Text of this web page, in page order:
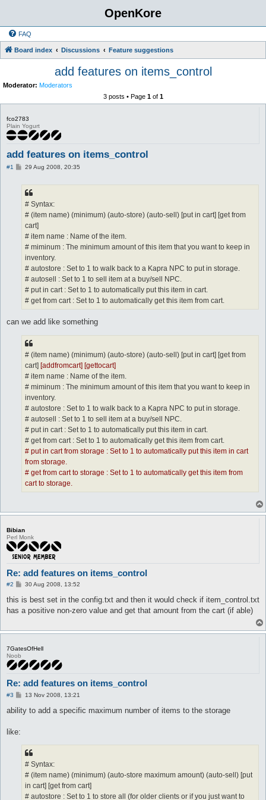
OpenKore
FAQ
Board index Discussions Feature suggestions
add features on items_control
Moderator: Moderators
3 posts • Page 1of 1
fco2783
Plain Yogurt
add features on items_control
#1
P29 Aug 2008, 20:35
# Syntax:
# (item name) (minimum) (auto-store) (auto-sell) [put in cart] [get from
cart]
# item name : Name of the item.
# miminum : The minimum amount of this item that you want to keep in
inventory.
# autostore : Set to 1 to walk back to a Kapra NPC to put in storage.
# autosell : Set to 1 to sell item at a buy/sell NPC.
# put in cart : Set to 1 to automatically put this item in cart.
# get from cart : Set to 1 to automatically get this item from cart.
can we add like something
# (item name) (minimum) (auto-store) (auto-sell) [put in cart] [get from
cart] [addfromcart] [gettocart]
# item name : Name of the item.
# miminum : The minimum amount of this item that you want to keep in
inventory.
# autostore : Set to 1 to walk back to a Kapra NPC to put in storage.
# autosell : Set to 1 to sell item at a buy/sell NPC.
# put in cart : Set to 1 to automatically put this item in cart.
# get from cart : Set to 1 to automatically get this item from cart.
# put in cart from storage : Set to 1 to automatically put this item in cart
from storage.
# get from cart to storage : Set to 1 to automatically get this item from
cart to storage.
Bibian
Perl Monk
Re: add features on items_control
#2
P
s
30 Aug 2008, 13:52
this is best set in the config.txt and then it would check if item_control.txt
has a positive non-zero value and get that amount from the cart (if able)
7GatesOfHell
Noob
Re: add features on items_control
#3
P
s
t
13 Nov 2008, 13:21
ability to add a specific maximum number of items to the storage
like:
# Syntax:
# (item name) (minimum) (auto-store maximum amount) (auto-sell) [put
in cart] [get from cart]
# autostore : Set to 1 to store all (for older clients or if you just want to